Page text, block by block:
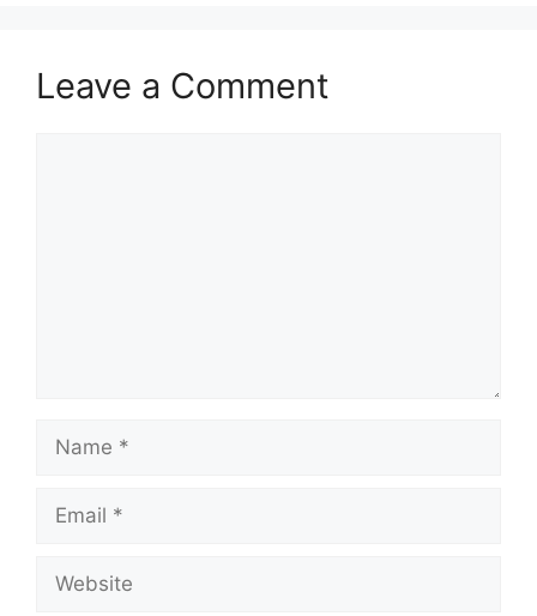
Leave a Comment
Name
Email
Website